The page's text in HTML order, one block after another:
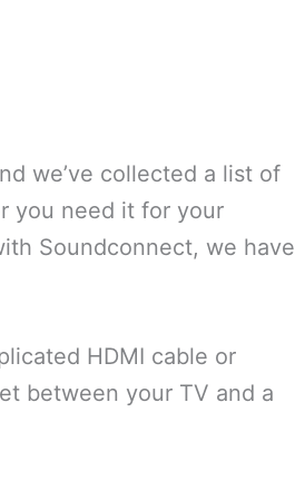
we’ve collected a list of
you need it for your
Soundconnect, we have
HDMI cable or
between your TV and a